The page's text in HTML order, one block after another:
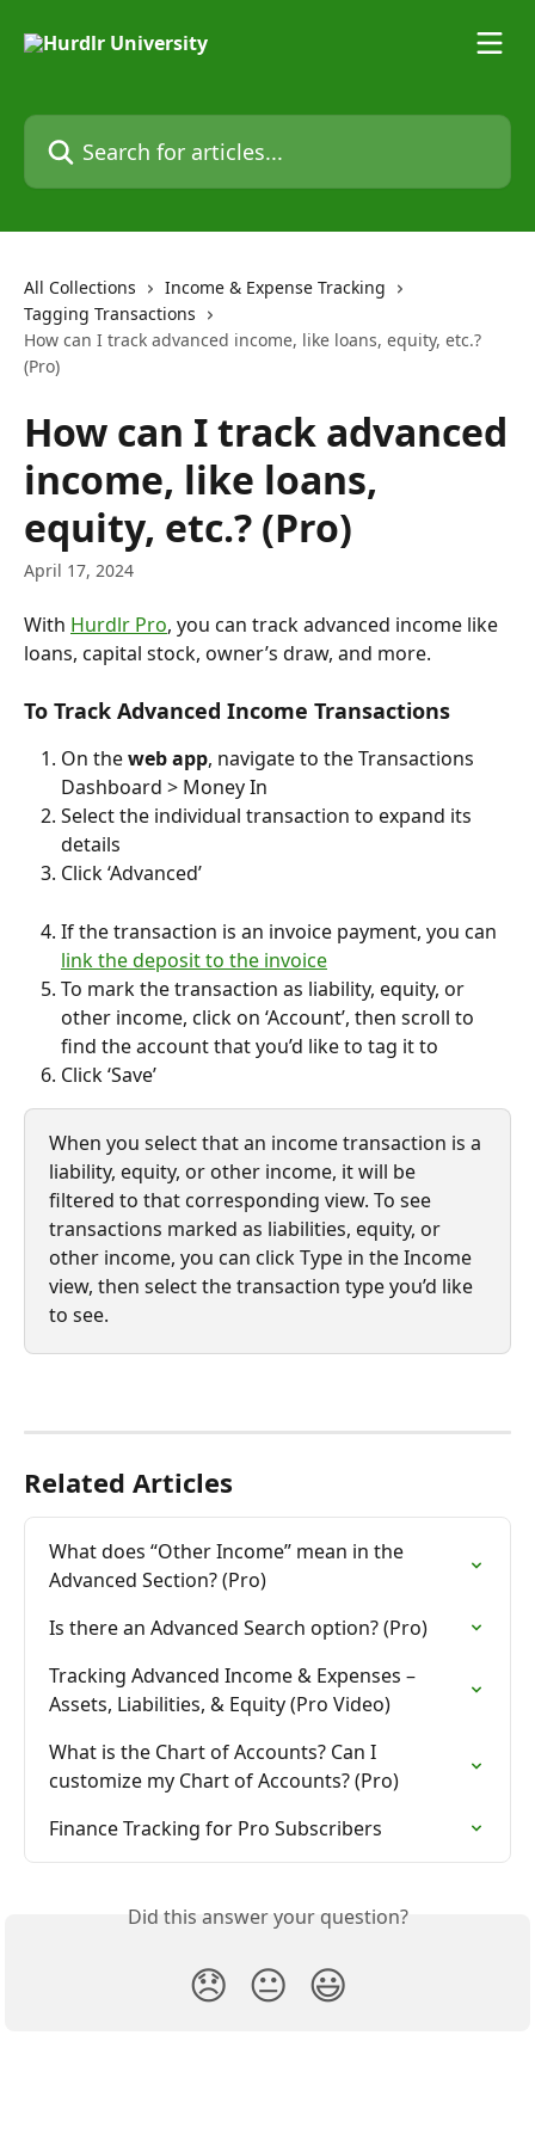
Search for articles...
All Collections
Income & Expense Tracking
Tagging Transactions
How can I track advanced income, like loans, equity, etc.?
(Pro)
How can I track advanced
income, like loans,
equity, etc.? (Pro)
April 17, 2024
With Hurdlr Pro, you can track advanced income like
loans, capital stock, owner’s draw, and more.
To Track Advanced Income Transactions
On the web app, navigate to the Transactions
Dashboard > Money In
Select the individual transaction to expand its
details
Click ‘Advanced’
If the transaction is an invoice payment, you can
link the deposit to the invoice
To mark the transaction as liability, equity, or
other income, click on ‘Account’, then scroll to
find the account that you’d like to tag it to
Click ‘Save’
When you select that an income transaction is a
liability, equity, or other income, it will be
filtered to that corresponding view. To see
transactions marked as liabilities, equity, or
other income, you can click Type in the Income
view, then select the transaction type you’d like
to see.
Related Articles
What does “Other Income” mean in the
Advanced Section? (Pro)
Is there an Advanced Search option? (Pro)
Tracking Advanced Income & Expenses –
Assets, Liabilities, & Equity (Pro Video)
What is the Chart of Accounts? Can I
customize my Chart of Accounts? (Pro)
Finance Tracking for Pro Subscribers
Did this answer your question?
😞 😐 😃